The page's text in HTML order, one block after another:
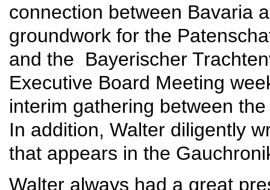
connection between Bavaria
groundwork for the
and the Bayerischer
Executive Board Meeting
interim gathering between
In addition, Walter diligently
that appears in the
Walter always had a great